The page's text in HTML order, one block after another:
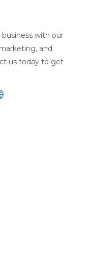
with our
and
us today to get